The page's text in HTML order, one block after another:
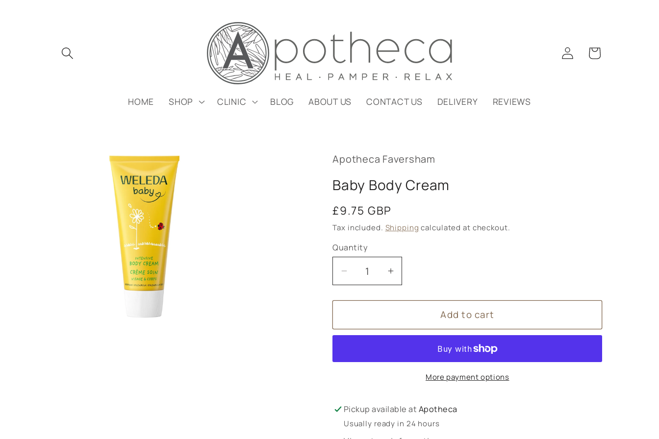
HOME SHOP CLINIC BLOG ABOUT US CONTACT US DELIVERY REVIEWS
Log
in
Cart
information
Apotheca Faversham
Baby Body Cream
Regular
price
£9.75 GBP
Tax included. Shipping calculated at checkout.
Quantity
Decrease
quantity
for
Body
Increase
quantity
for
Body
Add to cart
More payment options
Pickup available at Apotheca
Usually ready in 24 hours